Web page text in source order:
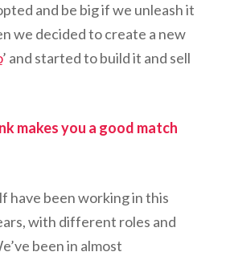
and be big if we unleash it
we decided to create a new
’ and started to build it and sell
makes you a good match
have been working in this
with different roles and
been in almost